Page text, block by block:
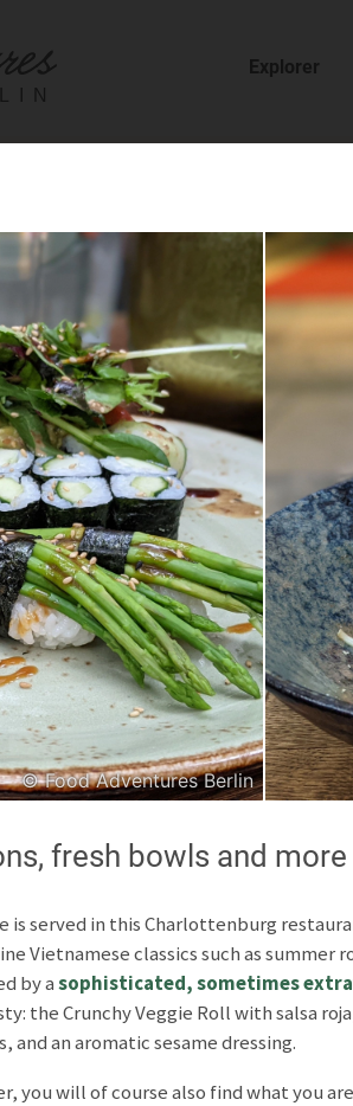
Explorer
© Food Adventures Berlin
fresh bowls and more
is served in this Charlottenburg
Vietnamese classics such as summer
by asophisticated, sometimes
the Crunchy Veggie Roll with salsa
and an aromatic sesame dressing.
you will of course also find what you
and cafes and
features
Japanese
Unless otherwise